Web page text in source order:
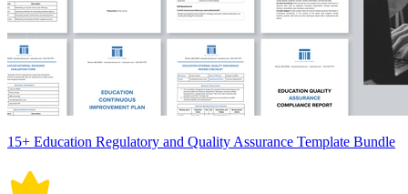
15+ Education Regulatory and Quality Assurance Template Bundle